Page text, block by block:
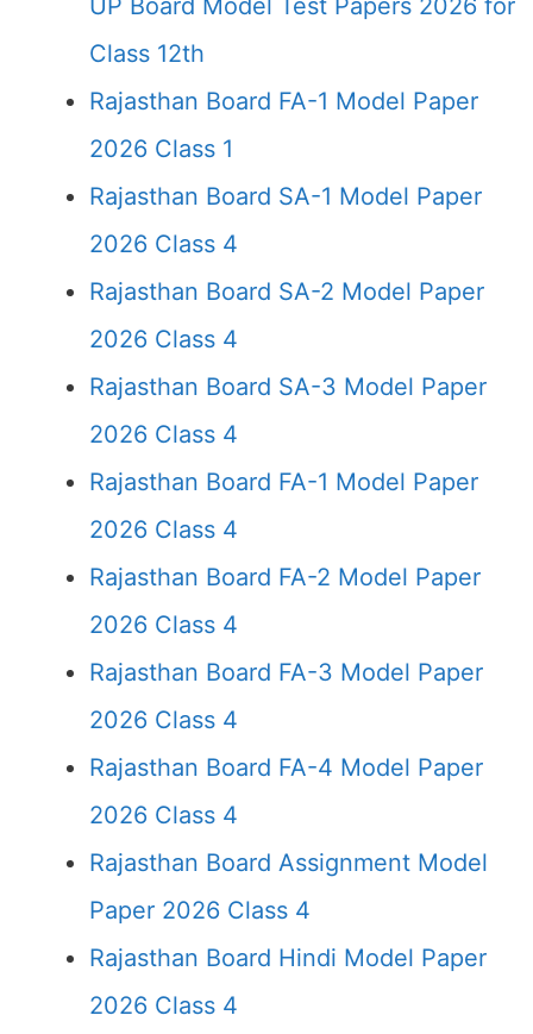
UP Board Model Test Papers 2026 for
Class 12th
Rajasthan Board FA-1 Model Paper
2026 Class 1
Rajasthan Board SA-1 Model Paper
2026 Class 4
Rajasthan Board SA-2 Model Paper
2026 Class 4
Rajasthan Board SA-3 Model Paper
2026 Class 4
Rajasthan Board FA-1 Model Paper
2026 Class 4
Rajasthan Board FA-2 Model Paper
2026 Class 4
Rajasthan Board FA-3 Model Paper
2026 Class 4
Rajasthan Board FA-4 Model Paper
2026 Class 4
Rajasthan Board Assignment Model
Paper 2026 Class 4
Rajasthan Board Hindi Model Paper
2026 Class 4